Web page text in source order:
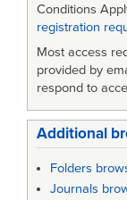
Conditions
registration
Most access
provided by
respond to
Additional
Folders
Journals